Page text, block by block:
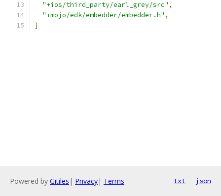
"+ios/third_party/earl_grey/src" ,
"+mojo/edk/embedder/embedder.h" ,
]
Powered by Gitiles | Privacy| Terms txt json